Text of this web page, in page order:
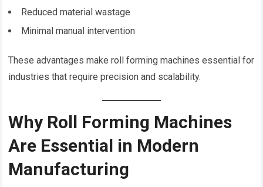
Reduced material wastage
Minimal manual intervention
These advantages make roll forming machines essential for
industries that require precision and scalability.
Why Roll Forming Machines
Are Essential in Modern
Manufacturing